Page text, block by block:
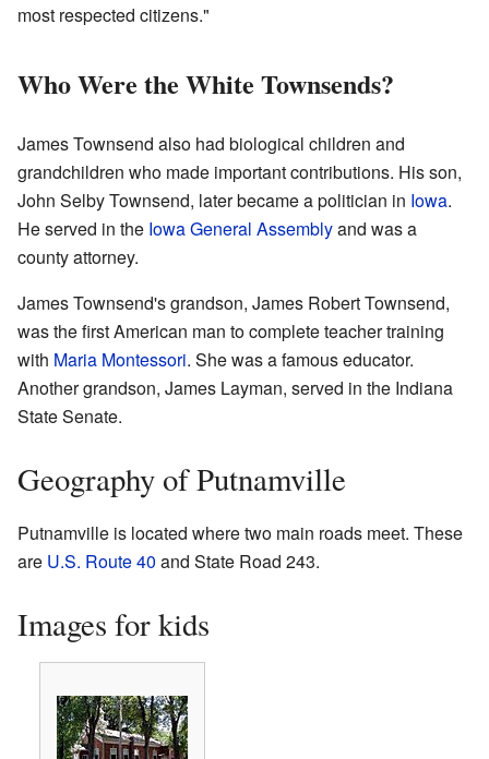
most respected citizens."
Who Were the White Townsends?
James Townsend also had biological children and
grandchildren who made important contributions. His son,
John Selby Townsend, later became a politician in Iowa.
He served in the Iowa General Assemblyand was a
county attorney.
James Townsend's grandson, James Robert Townsend,
was the first American man to complete teacher training
with Maria Montessori. She was a famous educator.
Another grandson, James Layman, served in the Indiana
State Senate.
Geography of Putnamville
Putnamville is located where two main roads meet. These
are U.S. Route 40 and State Road 243.
Images for kids